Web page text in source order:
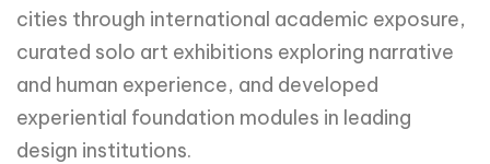
cities through international academic exposure,
curated solo art exhibitions exploring narrative
and human experience, and developed
experiential foundation modules in leading
design institutions.